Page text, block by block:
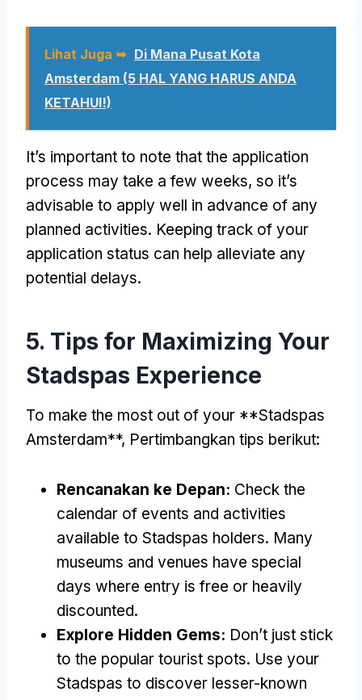
Lihat Juga ➥ Di Mana Pusat Kota
Amsterdam (5 HAL YANG HARUS ANDA
KETAHUI!)
It’s important to note that the application
process may take a few weeks, so it’s
advisable to apply well in advance of any
planned activities. Keeping track of your
application status can help alleviate any
potential delays.
5. Tips for Maximizing Your
Stadspas Experience
To make the most out of your **Stadspas
Amsterdam**, Pertimbangkan tips berikut:
Rencanakan ke Depan: Check the
calendar of events and activities
available to Stadspas holders. Many
museums and venues have special
days where entry is free or heavily
discounted.
Explore Hidden Gems: Don’t just stick
to the popular tourist spots. Use your
Stadspas to discover lesser-known